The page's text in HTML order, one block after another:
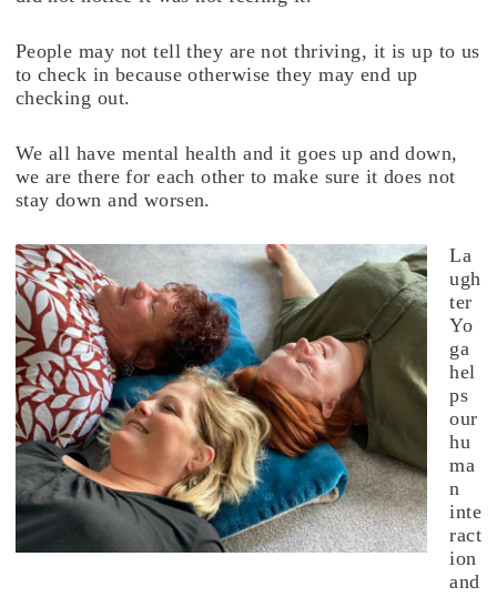
People may not tell they are not thriving, it is up to us
to check in because otherwise they may end up
checking out.
We all have mental health and it goes up and down,
we are there for each other to make sure it does not
stay down and worsen.
La
ugh
ter
Yo
ga
hel
ps
our
hu
ma
n
inte
ract
ion
and